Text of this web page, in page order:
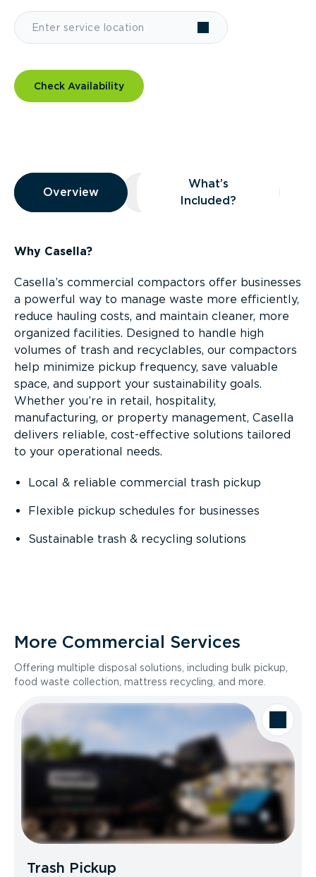
Check Availability
Overview
Overview
Overview What’s Included?
What’s
Included?
Why Casella?
Casella’s commercial compactors offer businesses
a powerful way to manage waste more efficiently,
reduce hauling costs, and maintain cleaner, more
organized facilities. Designed to handle high
volumes of trash and recyclables, our compactors
help minimize pickup frequency, save valuable
space, and support your sustainability goals.
Whether you’re in retail, hospitality,
manufacturing, or property management, Casella
delivers reliable, cost-effective solutions tailored
to your operational needs.
Local & reliable commercial trash pickup
Flexible pickup schedules for businesses
Sustainable trash & recycling solutions
More Commercial Services
Offering multiple disposal solutions, including bulk pickup,
food waste collection, mattress recycling, and more.
Trash Pickup